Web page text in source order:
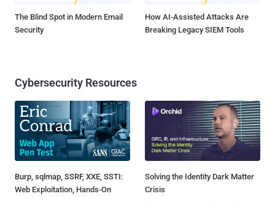
The Blind Spot in Modern Email
Security
How AI-Assisted Attacks Are
Breaking Legacy SIEM Tools
Cybersecurity Resources
Burp, sqlmap, SSRF, XXE, SSTI:
Web Exploitation, Hands-On
Solving the Identity Dark Matter
Crisis